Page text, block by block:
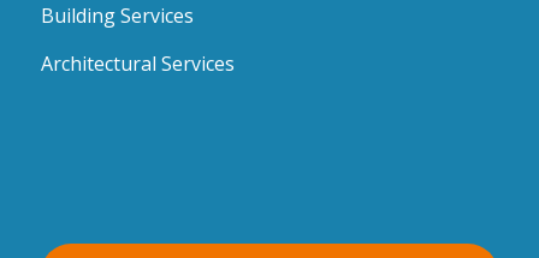
Building Services
Architectural Services